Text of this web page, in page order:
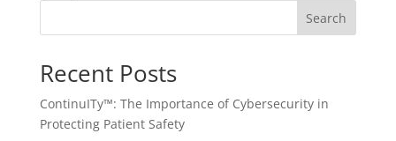
Search
Recent Posts
ContinuITy™: The Importance of Cybersecurity in
Protecting Patient Safety